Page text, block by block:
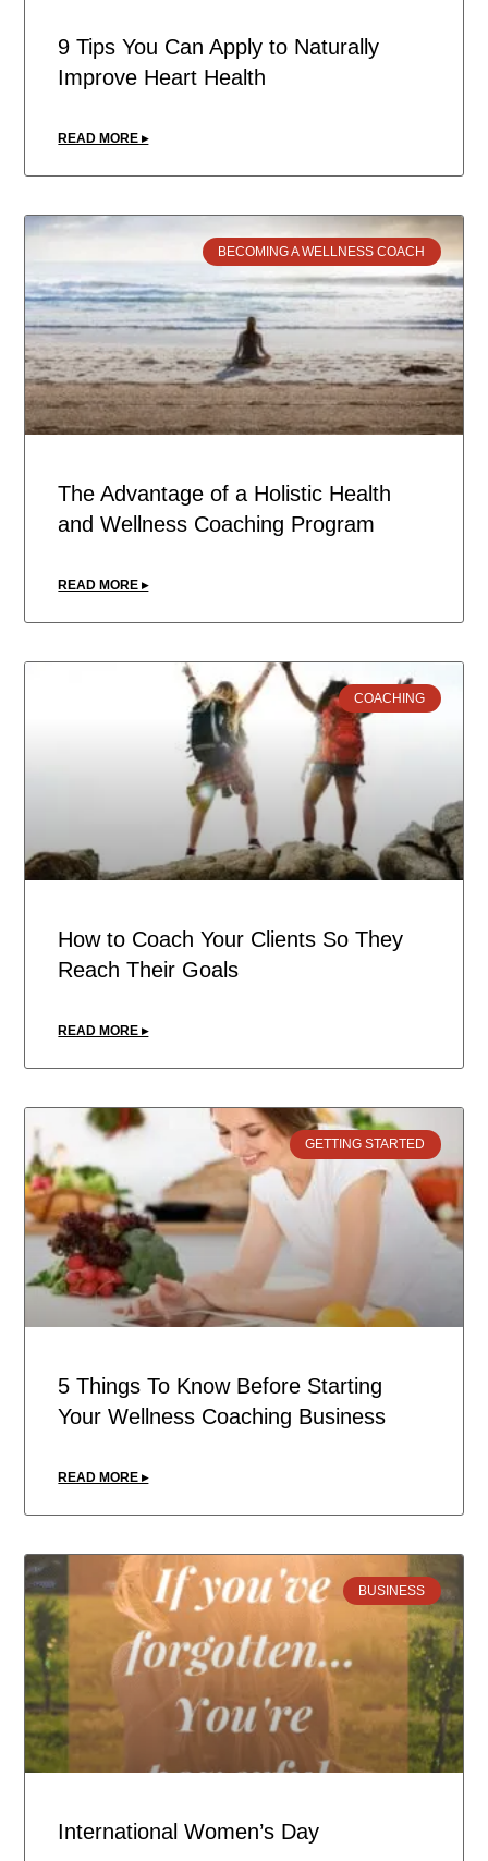
9 Tips You Can Apply to Naturally
Improve Heart Health
READ MORE ▸
BECOMING A WELLNESS COACH
The Advantage of a Holistic Health
and Wellness Coaching Program
READ MORE ▸
COACHING
How to Coach Your Clients So They
Reach Their Goals
READ MORE ▸
GETTING STARTED
5 Things To Know Before Starting
Your Wellness Coaching Business
READ MORE ▸
BUSINESS
International Women’s Day